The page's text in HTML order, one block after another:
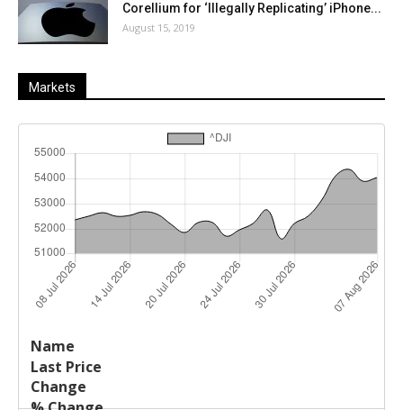
Corellium for ‘Illegally Replicating’ iPhone...
August 15, 2019
Markets
Name
Price